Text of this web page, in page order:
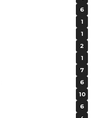
6
1
1
2
1
7
6
10
6